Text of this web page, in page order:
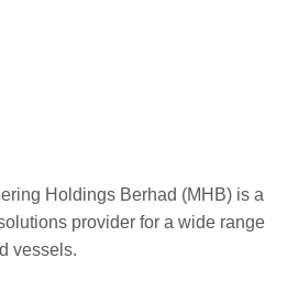
Holdings Berhad (MHB) is a
provider for a wide range
vessels.